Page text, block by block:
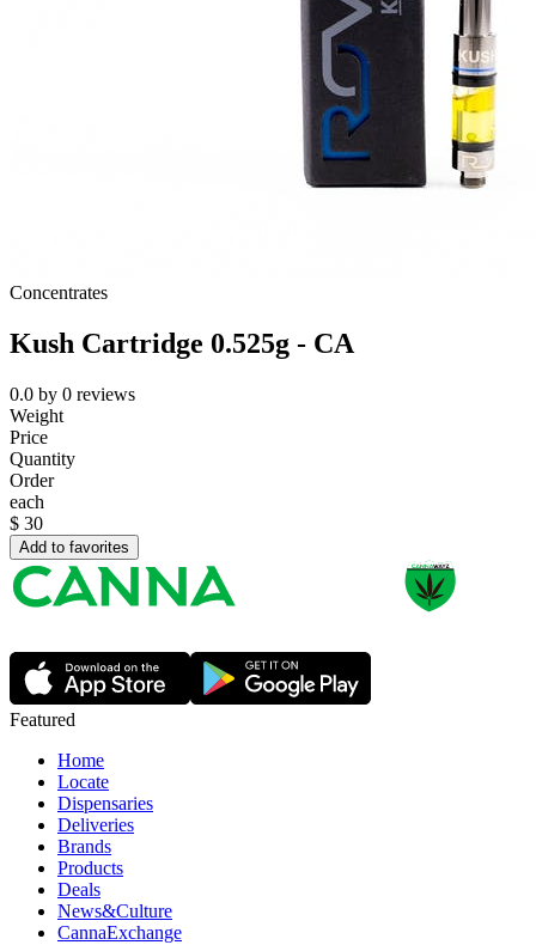
Concentrates
Kush Cartridge 0.525g - CA
0.0 by 0 reviews
Weight
Price
Quantity
Order
each
$ 30
Add to favorites
Featured
Home
Locate
Dispensaries
Deliveries
Brands
Products
Deals
News&Culture
CannaExchange